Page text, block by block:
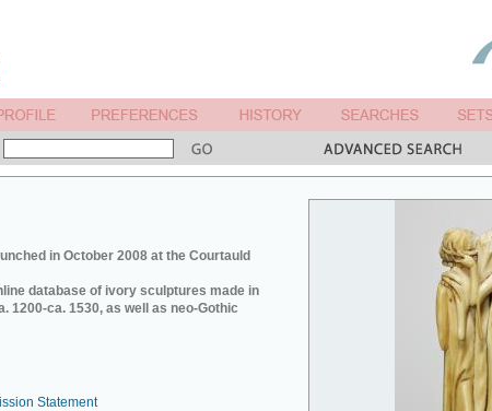
in October 2008 at the Courtauld
database of ivory sculptures made in
1200-ca. 1530, as well as neo-Gothic
Statement